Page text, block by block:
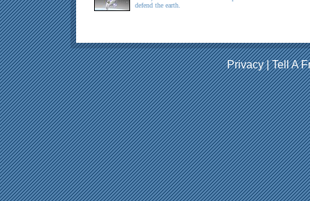
defend the earth.
Privacy|Tell A